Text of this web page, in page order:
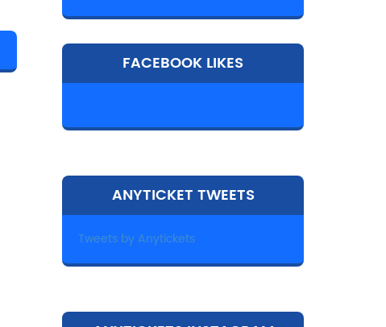
FACEBOOK LIKES
ANYTICKET TWEETS
Tweets by Anytickets